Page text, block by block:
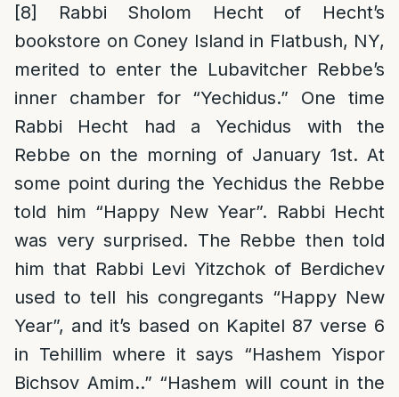
[8]
Rabbi Sholom Hecht of Hecht’s
bookstore on Coney Island in Flatbush, NY,
merited to enter the Lubavitcher Rebbe’s
inner chamber for “Yechidus.” One time
Rabbi Hecht had a Yechidus with the
Rebbe on the morning of January 1st. At
some point during the Yechidus the Rebbe
told him “Happy New Year”. Rabbi Hecht
was very surprised. The Rebbe then told
him that Rabbi Levi Yitzchok of Berdichev
used to tell his congregants “Happy New
Year”, and it’s based on Kapitel 87 verse 6
in Tehillim where it says “Hashem Yispor
Bichsov Amim..” “Hashem will count in the